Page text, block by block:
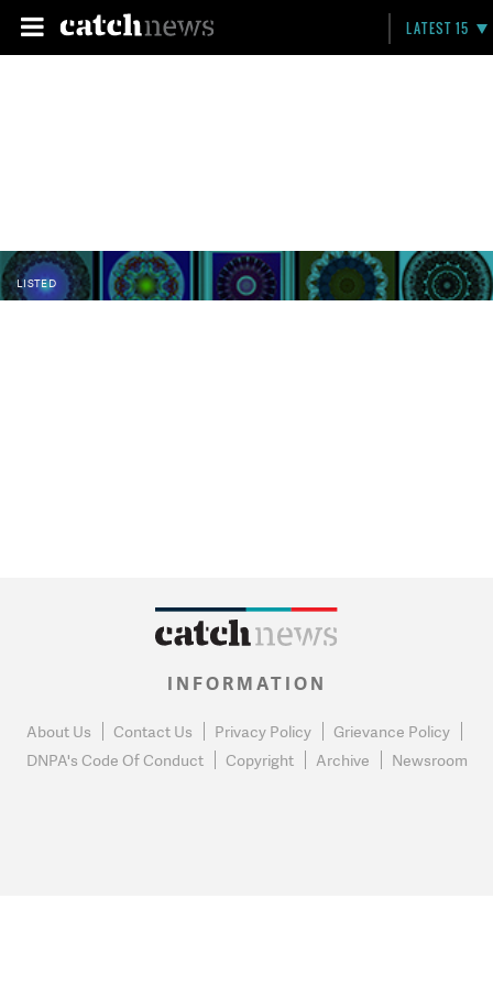
LATEST 15
LISTED
INFORMATION
About Us Contact Us Privacy Policy
Grievance Policy
DNPA's Code Of Conduct
Copyright Archive Newsroom